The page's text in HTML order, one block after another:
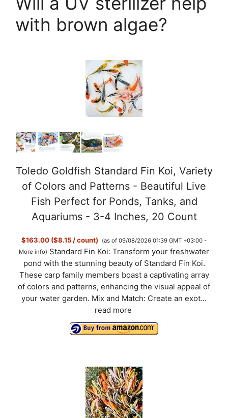
with brown algae?
Toledo Goldfish Standard Fin Koi, Variety
of Colors and Patterns - Beautiful Live
Fish Perfect for Ponds, Tanks, and
Aquariums - 3-4 Inches, 20 Count
$163.00 ($8.15 / count)
(as of 09/08/2026 01:39 GMT +03:00 -
More info) Standard Fin Koi: Transform your freshwater
pond with the stunning beauty of Standard Fin Koi.
These carp family members boast a captivating array
of colors and patterns, enhancing the visual appeal of
your water garden. Mix and Match: Create an exot...
read more